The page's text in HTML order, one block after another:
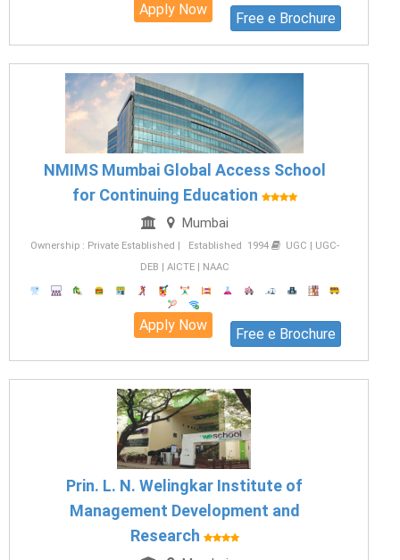
Free e Brochure
Apply Now
NMIMS Mumbai Global Access School
for Continuing Education
Mumbai
Ownership : Private Established | Established 1994
UGC | UGC-
DEB | AICTE | NAAC
Free e Brochure
Apply Now
Prin. L. N. Welingkar Institute of
Management Development and
Research